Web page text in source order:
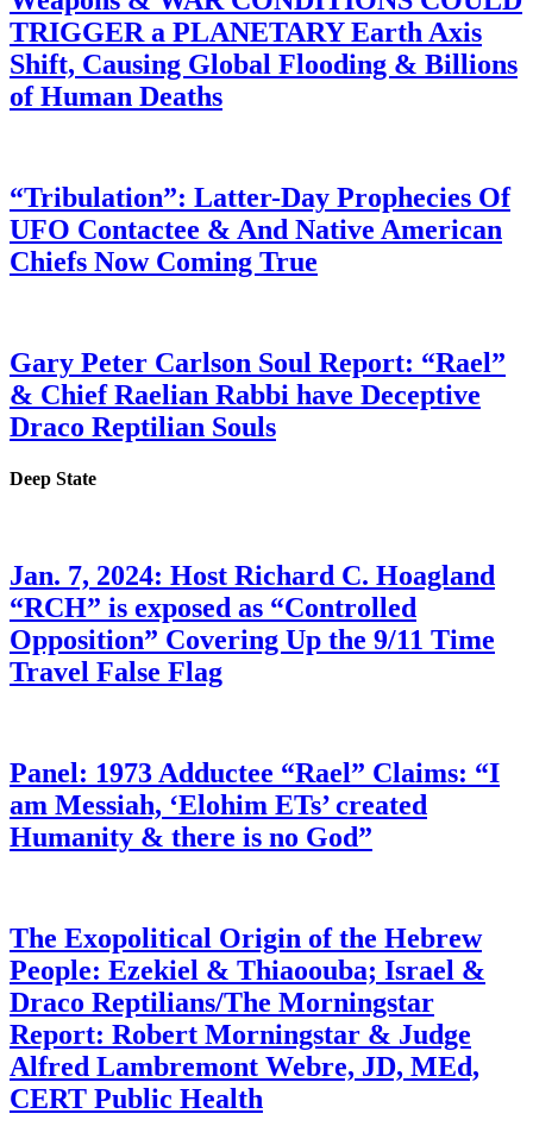
TRIGGER a PLANETARY Earth Axis
Shift, Causing Global Flooding & Billions
of Human Deaths
“Tribulation”: Latter-Day Prophecies Of
UFO Contactee & And Native American
Chiefs Now Coming True
Gary Peter Carlson Soul Report: “Rael”
& Chief Raelian Rabbi have Deceptive
Draco Reptilian Souls
Deep State
Jan. 7, 2024: Host Richard C. Hoagland
“RCH” is exposed as “Controlled
Opposition” Covering Up the 9/11 Time
Travel False Flag
Panel: 1973 Adductee “Rael” Claims: “I
am Messiah, ‘Elohim ETs’ created
Humanity & there is no God”
The Exopolitical Origin of the Hebrew
People: Ezekiel & Thiaoouba; Israel &
Draco Reptilians/The Morningstar
Report: Robert Morningstar & Judge
Alfred Lambremont Webre, JD, MEd,
CERT Public Health